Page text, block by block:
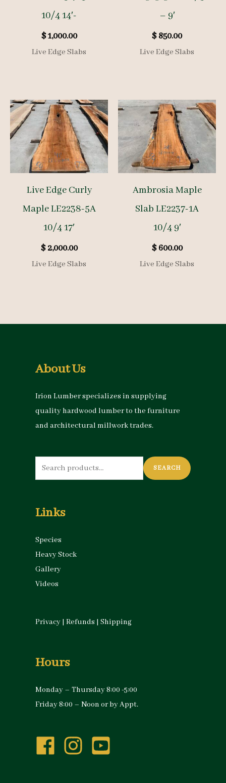
10/4 14′-
$1,000.00
Live Edge Slabs
– 9′
$850.00
Live Edge Slabs
Live Edge Curly
Maple LE2238-5A
10/4 17′
$2,000.00
Live Edge Slabs
Ambrosia Maple
Slab LE2237-1A
10/4 9′
$600.00
Live Edge Slabs
About Us
Irion Lumber specializes in supplying
quality hardwood lumber to the furniture
and architectural millwork trades.
Search
for:
SEARCH
Links
Species
Heavy Stock
Gallery
Videos
Privacy | Refunds | Shipping
Hours
Monday – Thursday 8:00 -5:00
Friday 8:00 – Noon or by Appt.